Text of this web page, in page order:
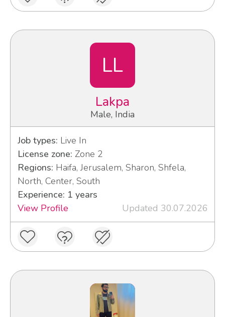
LL
Lakpa
Male, India
Job types: Live In
License zone: Zone 2
Regions: Haifa, Jerusalem, Sharon, Shfela,
North, Center, South
Experience: 1 years
View Profile
Updated 30.07.2026